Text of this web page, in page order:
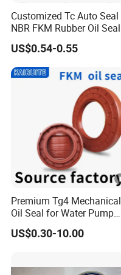
Customized Tc Auto Seal
NBR FKM Rubber Oil Seal
Use for Crankshaft Front
OEM Se08-11-399
US$0.54-0.55
Premium Tg4 Mechanical
Oil Seal for Water Pump
Efficiency
US$0.30-10.00